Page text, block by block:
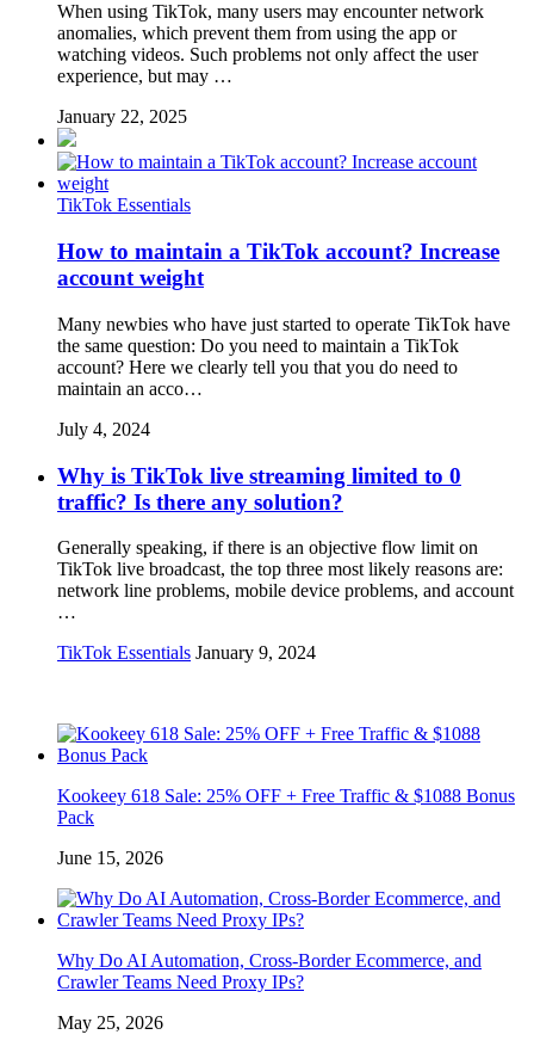
When using TikTok, many users may encounter network
anomalies, which prevent them from using the app or
watching videos. Such problems not only affect the user
experience, but may …
January 22, 2025
TikTok Essentials
How to maintain a TikTok account? Increase
account weight
Many newbies who have just started to operate TikTok have
the same question: Do you need to maintain a TikTok
account? Here we clearly tell you that you do need to
maintain an acco…
July 4, 2024
Why is TikTok live streaming limited to 0
traffic? Is there any solution?
Generally speaking, if there is an objective flow limit on
TikTok live broadcast, the top three most likely reasons are:
network line problems, mobile device problems, and account
…
TikTok Essentials January 9, 2024
Kookeey 618 Sale: 25% OFF + Free Traffic & $1088 Bonus
Pack
June 15, 2026
Why Do AI Automation, Cross-Border Ecommerce, and
Crawler Teams Need Proxy IPs?
May 25, 2026